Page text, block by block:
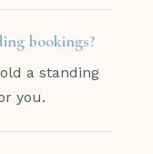
bookings?
a standing
you.